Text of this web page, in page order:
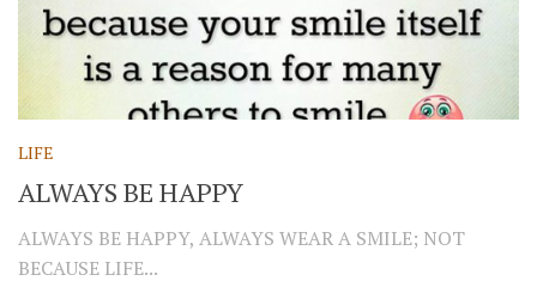
LIFE
ALWAYS BE HAPPY
ALWAYS BE HAPPY, ALWAYS WEAR A SMILE; NOT
BECAUSE LIFE...